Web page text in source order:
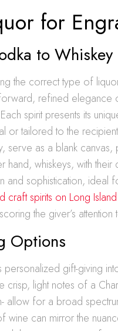
for
to Whiskey
the correct type of
refined
spirit presents its
or tailored to the
serve as a blank
hand, whiskeys, with
and sophistication,
craft spirits on Long Island
the giver’s
Options
personalized gift-giving
crisp, light notes of a
allow for a broad
can mirror the